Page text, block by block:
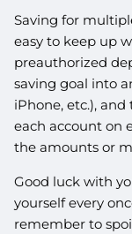
Saving for
easy to keep up
preauthorized
saving goal into
iPhone, etc.),
each account on
the amounts or
Good luck with
yourself every
remember to